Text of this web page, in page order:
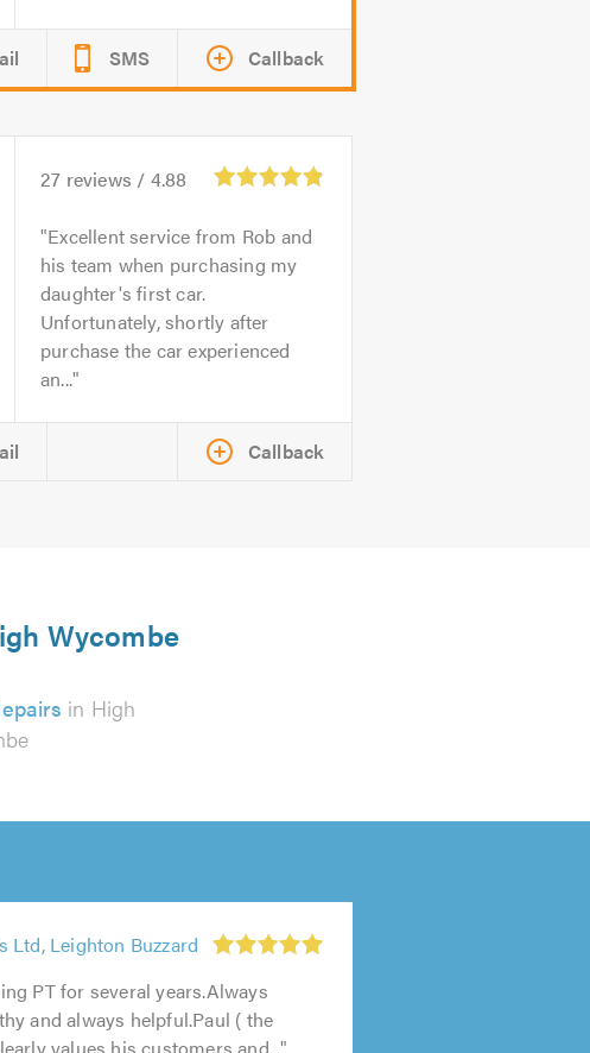
SMS Callback
27 reviews / 4.88
Excellent service from Rob and
his team when purchasing my
daughter's first car.
Unfortunately, shortly after
purchase the car experienced
an...
Callback
Wycombe
in High
out
Ltd, Leighton Buzzard
PT for several years.Always
and always helpful.Paul ( the